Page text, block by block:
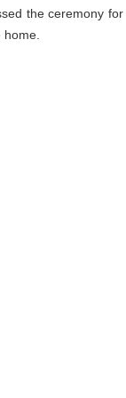
the ceremony for